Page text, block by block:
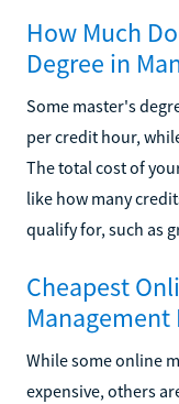
How Much
Degree in
Some master's
per credit hour,
The total cost of
like how many
qualify for, such as
Cheapest
Management
While some online
expensive, others